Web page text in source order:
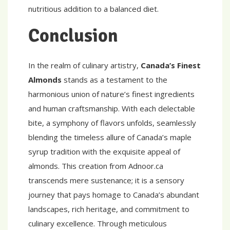
nutritious addition to a balanced diet.
Conclusion
In the realm of culinary artistry, Canada’s Finest
Almonds stands as a testament to the
harmonious union of nature’s finest ingredients
and human craftsmanship. With each delectable
bite, a symphony of flavors unfolds, seamlessly
blending the timeless allure of Canada’s maple
syrup tradition with the exquisite appeal of
almonds. This creation from Adnoor.ca
transcends mere sustenance; it is a sensory
journey that pays homage to Canada’s abundant
landscapes, rich heritage, and commitment to
culinary excellence. Through meticulous